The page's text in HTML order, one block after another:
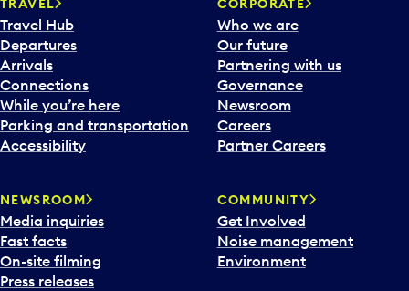
TRAVEL
Travel Hub
Departures
Arrivals
Connections
While you’re here
Parking and transportation
Accessibility
CORPORATE
Who we are
Our future
Partnering with us
Governance
Newsroom
Careers
Partner Careers
NEWSROOM
Media inquiries
Fast facts
On-site filming
Press releases
COMMUNITY
Get Involved
Noise management
Environment